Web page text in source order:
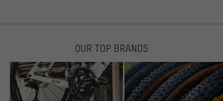
OUR TOP BRANDS